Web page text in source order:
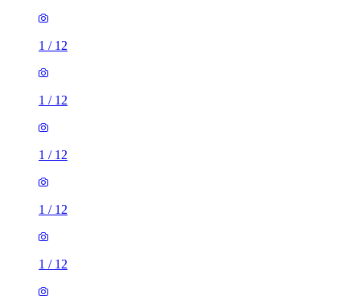
1 / 12
1 / 12
1 / 12
1 / 12
1 / 12